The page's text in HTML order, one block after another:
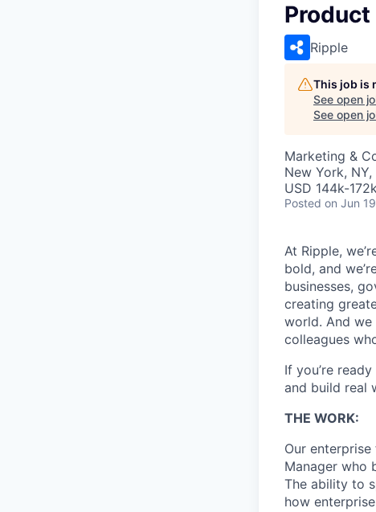
Ripple
This job is
See open
See open
Marketing &
New York, NY,
USD 144k-
Posted on Jun
At Ripple,
bold, and
businesses,
creating
world. And
colleagues
If you’re
and build real
THE WORK:
Our
Manager who
The ability to
how